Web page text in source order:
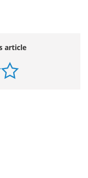
article